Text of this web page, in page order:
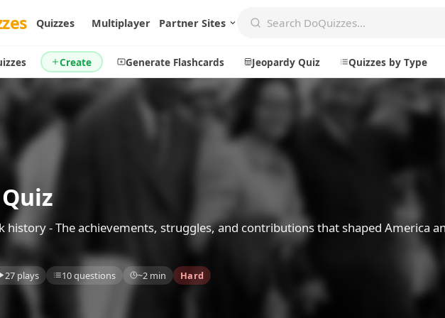
Quizzes Multiplayer Partner Sites
Create Generate Flashcards Jeopardy Quiz Quizzes by Type
By Popularity
Discover
Trending Today
Jeopardy Quiz
Badges
Live
About
Feedback
history - The achievements, struggles, and contributions that shaped America
27 plays 10 questions ~2 min Hard